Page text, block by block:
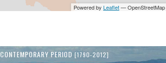
CONTEMPORARY PERIOD [1790-2012]